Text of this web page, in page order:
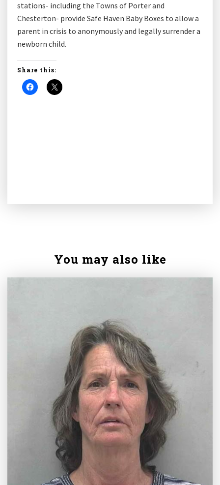
stations- including the Towns of Porter and
Chesterton- provide Safe Haven Baby Boxes to allow a
parent in crisis to anonymously and legally surrender a
newborn child.
Share this:
You may also like